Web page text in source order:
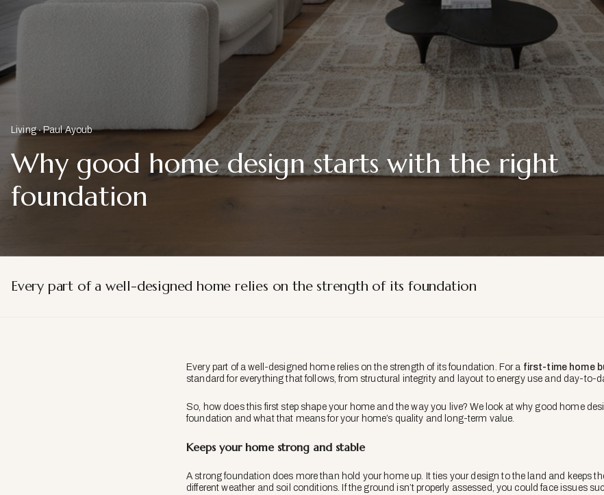
Living Paul Ayoub
Why good home design starts with the right
foundation
Every part of a well-designed home relies on the strength of its foundation
Every part of a well-designed home relies on the strength of its foundation. For a first-time home
standard for everything that follows, from structural integrity and layout to energy use and day-to-
So, how does this first step shape your home and the way you live? We look at why good home
foundation and what that means for your home’s quality and long-term value.
Keeps your home strong and stable
A strong foundation does more than hold your home up. It ties your design to the land and keeps
different weather and soil conditions. If the ground isn’t properly assessed, you could face issues